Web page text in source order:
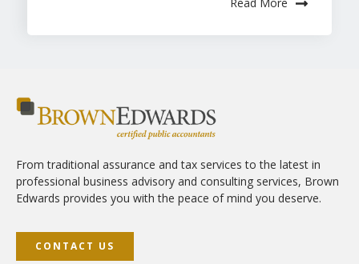
From traditional assurance and tax services to the latest in
professional business advisory and consulting services, Brown
Edwards provides you with the peace of mind you deserve.
CONTACT US